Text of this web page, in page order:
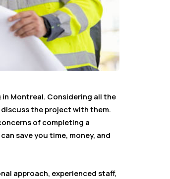
Montreal. Considering all the
the project with them.
of completing a
save you time, money, and
approach, experienced staff,